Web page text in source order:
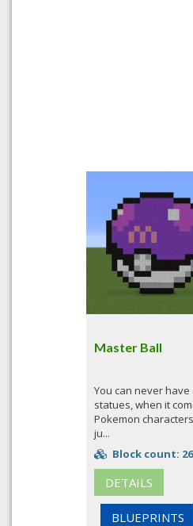
Master Ball
You can never
statues, when it
Pokemon
ju...
Block count:
DETAILS
BLUEPRINTS